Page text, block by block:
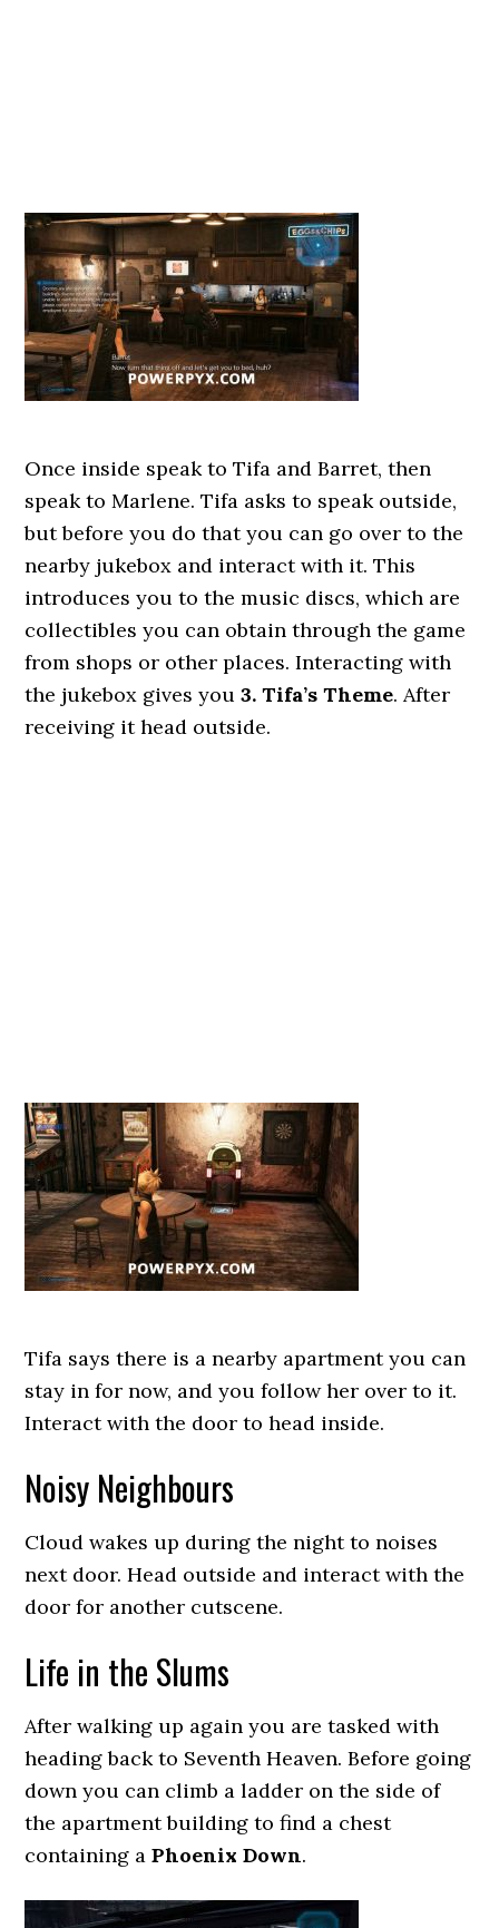
Once inside speak to Tifa and Barret, then
speak to Marlene. Tifa asks to speak outside,
but before you do that you can go over to the
nearby jukebox and interact with it. This
introduces you to the music discs, which are
collectibles you can obtain through the game
from shops or other places. Interacting with
the jukebox gives you3. Tifa’s Theme. After
receiving it head outside.
Tifa says there is a nearby apartment you can
stay in for now, and you follow her over to it.
Interact with the door to head inside.
Noisy Neighbours
Cloud wakes up during the night to noises
next door. Head outside and interact with the
door for another cutscene.
Life in the Slums
After walking up again you are tasked with
heading back to Seventh Heaven. Before going
down you can climb a ladder on the side of
the apartment building to find a chest
containing aPhoenix Down.